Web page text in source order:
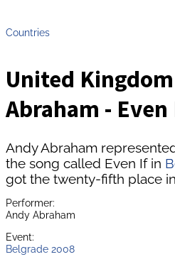
Countries
United
Abraham -
Andy Abraham
the song called Even If in
got the twenty-fifth place
Performer:
Andy Abraham
Event:
Belgrade 2008